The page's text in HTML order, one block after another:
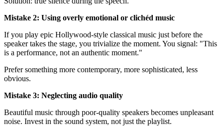
Mistake 2: Using overly emotional or clichéd music
If you play epic Hollywood-style classical music just before the
speaker takes the stage, you trivialize the moment. You signal: "This
is a performance, not an authentic moment."
Prefer something more contemporary, more sophisticated, less
obvious.
Mistake 3: Neglecting audio quality
Beautiful music through poor-quality speakers becomes unpleasant
noise. Invest in the sound system, not just the playlist.